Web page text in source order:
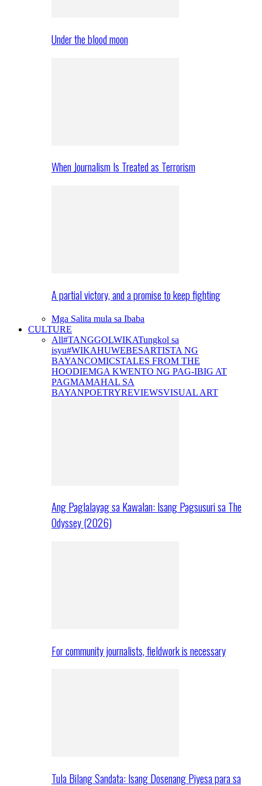
Under the blood moon
When Journalism Is Treated as Terrorism
A partial victory, and a promise to keep fighting
Mga Salita mula sa Ibaba
CULTURE
All#TANGGOLWIKATungkol sa
isyu#WIKAHUWEBESARTISTA NG
BAYANCOMICSTALES FROM THE
HOODIEMGA KWENTO NG PAG-IBIG AT
PAGMAMAHAL SA
BAYANPOETRYREVIEWSVISUAL ART
Ang Paglalayag sa Kawalan: Isang Pagsusuri sa The
Odyssey (2026)
For community journalists, fieldwork is necessary
Tula Bilang Sandata: Isang Dosenang Piyesa para sa